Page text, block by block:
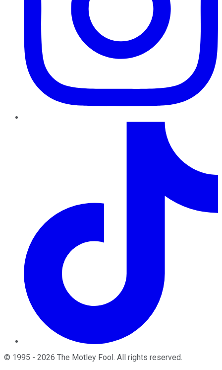
© 1995 - 2026 The Motley Fool. All rights reserved.